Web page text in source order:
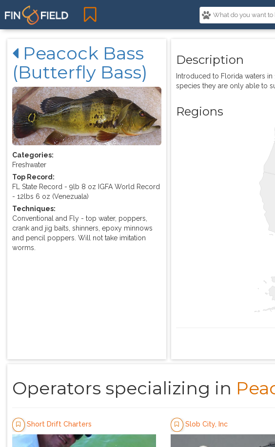
Peacock Bass
(Butterfly Bass)
Categories:
Freshwater
Top Record:
FL State Record - 9lb 8 oz IGFA World Record
- 12lbs 6 oz (Venezuala)
Techniques:
Conventional and Fly - top water, poppers,
crank and jig baits, shinners, epoxy minnows
and pencil poppers. Will not take imitation
worms.
Description
Introduced to Florida waters
species they are only able to
Regions
Operators specializing in
Short Drift Charters Slob City, Inc